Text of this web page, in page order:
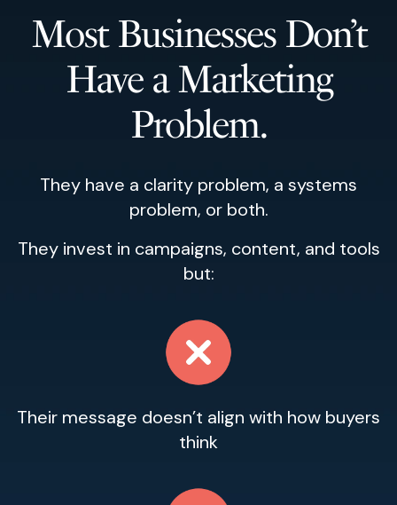
Most Businesses Don’t
Have a Marketing
Problem.
They have a clarity problem, a systems
problem, or both.
They invest in campaigns, content, and tools
but:
Their message doesn’t align with how buyers
think